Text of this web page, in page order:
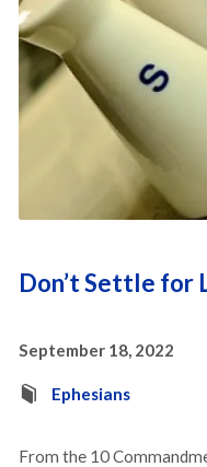
Don’t Settle for
September 18, 2022
Ephesians
From the 10